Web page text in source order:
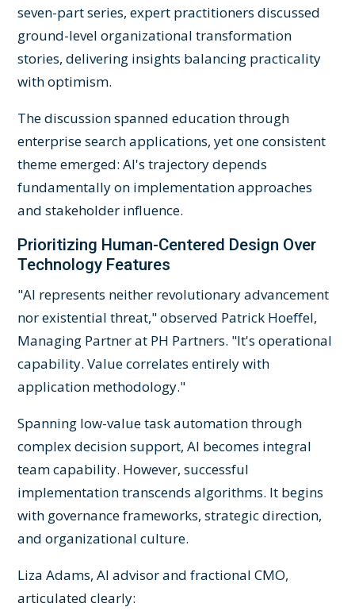
seven-part series, expert practitioners discussed
ground-level organizational transformation
stories, delivering insights balancing practicality
with optimism.
The discussion spanned education through
enterprise search applications, yet one consistent
theme emerged: AI's trajectory depends
fundamentally on implementation approaches
and stakeholder influence.
Prioritizing Human-Centered Design Over
Technology Features
"AI represents neither revolutionary advancement
nor existential threat," observed Patrick Hoeffel,
Managing Partner at PH Partners. "It's operational
capability. Value correlates entirely with
application methodology."
Spanning low-value task automation through
complex decision support, AI becomes integral
team capability. However, successful
implementation transcends algorithms. It begins
with governance frameworks, strategic direction,
and organizational culture.
Liza Adams, AI advisor and fractional CMO,
articulated clearly: